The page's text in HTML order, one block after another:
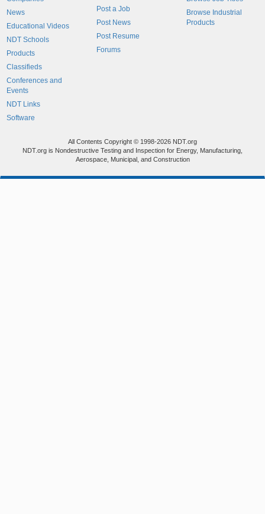
News
Educational Videos
NDT Schools
Products
Classifieds
Conferences and
Events
NDT Links
Software
Post a Job
Post News
Post Resume
Forums
Browse Industrial
Products
All Contents Copyright © 1998-2026 NDT.org
NDT.org is Nondestructive Testing and Inspection for Energy, Manufacturing,
Aerospace, Municipal, and Construction